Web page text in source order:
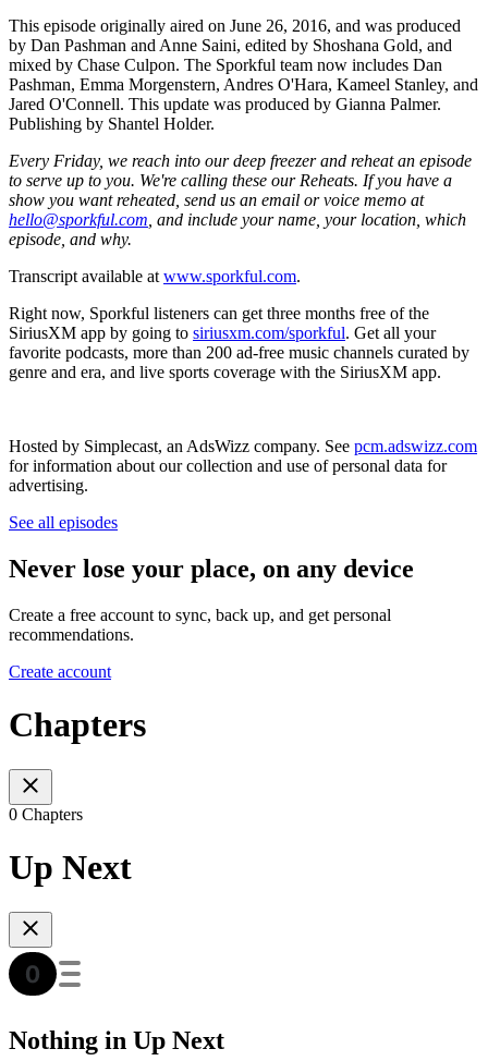
This episode originally aired on June 26, 2016, and was produced
by Dan Pashman and Anne Saini, edited by Shoshana Gold, and
mixed by Chase Culpon. The Sporkful team now includes Dan
Pashman, Emma Morgenstern, Andres O'Hara, Kameel Stanley, and
Jared O'Connell. This update was produced by Gianna Palmer.
Publishing by Shantel Holder.
Every Friday, we reach into our deep freezer and reheat an episode
to serve up to you. We're calling these our Reheats. If you have a
show you want reheated, send us an email or voice memo at
hello@sporkful.com , and include your name, your location, which
episode, and why.
Transcript available at www.sporkful.com.
Right now, Sporkful listeners can get three months free of the
SiriusXM app by going to siriusxm.com/sporkful. Get all your
favorite podcasts, more than 200 ad-free music channels curated by
genre and era, and live sports coverage with the SiriusXM app.
Hosted by Simplecast, an AdsWizz company. See pcm.adswizz.com
for information about our collection and use of personal data for
advertising.
See all episodes
Never lose your place, on any device
Create a free account to sync, back up, and get personal
recommendations.
Create account
Chapters
0 Chapters
Up Next
Nothing in Up Next